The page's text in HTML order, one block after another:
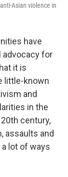
Asian violence in
have
advocacy for
it is
little-known
and
in the
century,
assaults and
lot of ways